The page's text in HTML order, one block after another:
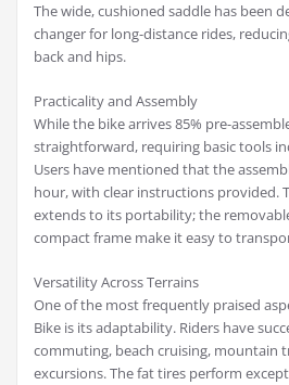
The wide, cushioned saddle has been
changer for long-distance rides,
back and hips.
Practicality and Assembly
While the bike arrives 85% pre-
straightforward, requiring basic tools
Users have mentioned that the
hour, with clear instructions provided.
extends to its portability; the
compact frame make it easy to
Versatility Across Terrains
One of the most frequently praised
Bike is its adaptability. Riders have
commuting, beach cruising, mountain
excursions. The fat tires perform